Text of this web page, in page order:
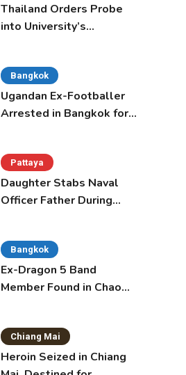
Thailand Orders Probe
into University’s
Bangkok
Ugandan Ex-Footballer
Arrested in Bangkok for
Pattaya
Daughter Stabs Naval
Officer Father During
Bangkok
Ex-Dragon 5 Band
Member Found in Chao
Chiang Mai
Heroin Seized in Chiang